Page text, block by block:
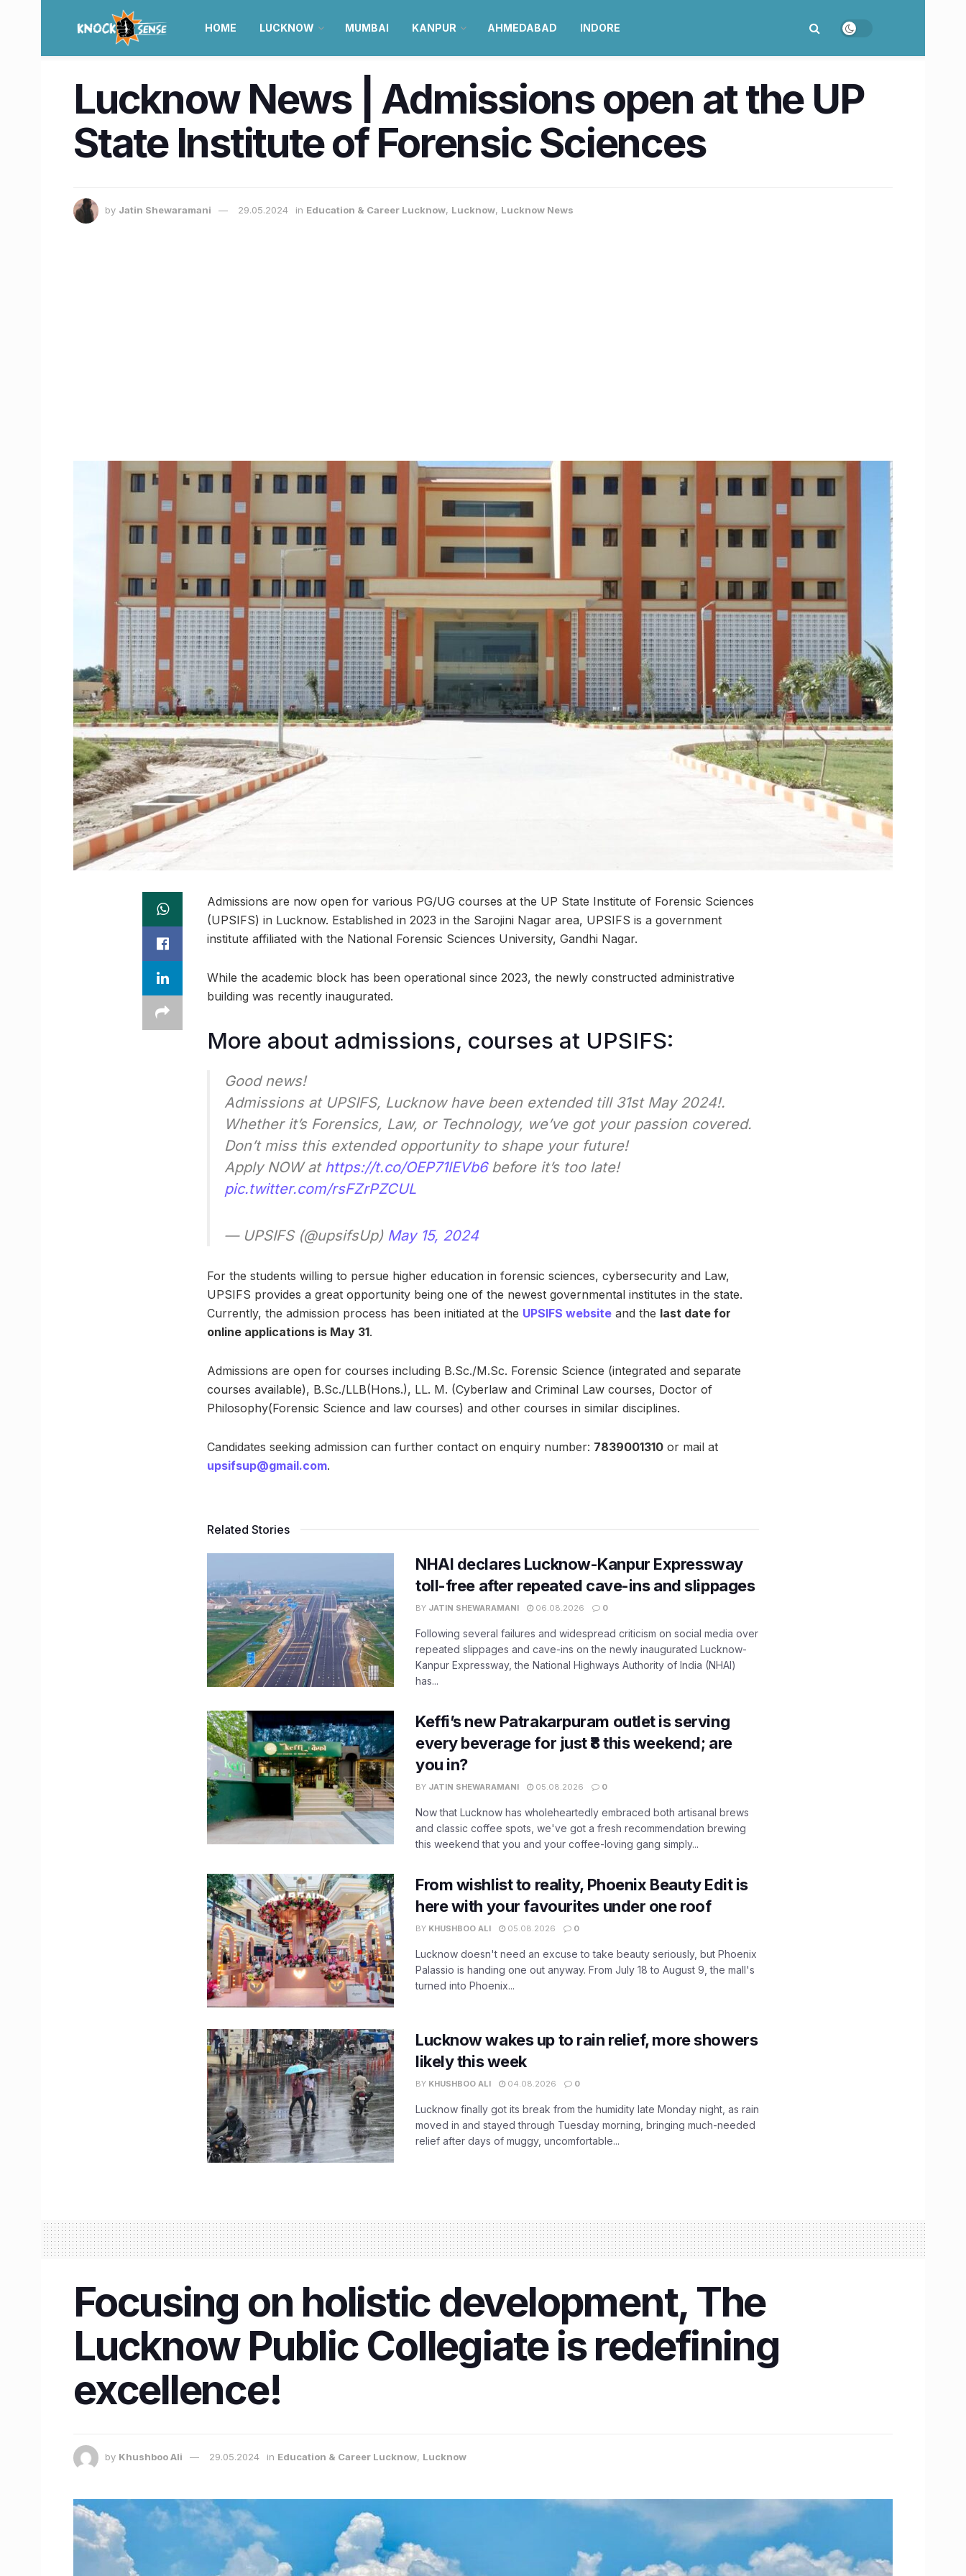
HOME LUCKNOW MUMBAI KANPUR AHMEDABAD INDORE
Lucknow News | Admissions open at the UP
State Institute of Forensic Sciences
by Jatin Shewaramani 29.05.2024 in Education & Career Lucknow, Lucknow, Lucknow News
Admissions are now open for various PG/UG courses at the UP State Institute of Forensic Sciences
(UPSIFS) in Lucknow. Established in 2023 in the Sarojini Nagar area, UPSIFS is a government
institute affiliated with the National Forensic Sciences University, Gandhi Nagar.
While the academic block has been operational since 2023, the newly constructed administrative
building was recently inaugurated.
More about admissions, courses at UPSIFS:
Good news!
Admissions at UPSIFS, Lucknow have been extended till 31st May 2024!.
Whether it’s Forensics, Law, or Technology, we’ve got your passion covered.
Don’t miss this extended opportunity to shape your future!
Apply NOW at https://t.co/OEP71lEVb6before it’s too late!
pic.twitter.com/rsFZrPZCUL
— UPSIFS (@upsifsUp) May 15, 2024
For the students willing to persue higher education in forensic sciences, cybersecurity and Law,
UPSIFS provides a great opportunity being one of the newest governmental institutes in the state.
Currently, the admission process has been initiated at the UPSIFS website and the last date for
online applications is May 31.
Admissions are open for courses including B.Sc./M.Sc. Forensic Science (integrated and separate
courses available), B.Sc./LLB(Hons.), LL. M. (Cyberlaw and Criminal Law courses, Doctor of
Philosophy(Forensic Science and law courses) and other courses in similar disciplines.
Candidates seeking admission can further contact on enquiry number: 7839001310 or mail at
upsifsup@gmail.com.
Related Stories
NHAI declares Lucknow-Kanpur Expressway
toll-free after repeated cave-ins and slippages
BY JATIN SHEWARAMANI 06.08.2026 0
Following several failures and widespread criticism on social media over
repeated slippages and cave-ins on the newly inaugurated Lucknow-
Kanpur Expressway, the National Highways Authority of India (NHAI)
has...
Keffi’s new Patrakarpuram outlet is serving
every beverage for just ₹8 this weekend; are
you in?
BY JATIN SHEWARAMANI 05.08.2026 0
Now that Lucknow has wholeheartedly embraced both artisanal brews
and classic coffee spots, we've got a fresh recommendation brewing
this weekend that you and your coffee-loving gang simply...
From wishlist to reality, Phoenix Beauty Edit is
here with your favourites under one roof
BY KHUSHBOO ALI 05.08.2026 0
Lucknow doesn't need an excuse to take beauty seriously, but Phoenix
Palassio is handing one out anyway. From July 18 to August 9, the mall's
turned into Phoenix...
Lucknow wakes up to rain relief, more showers
likely this week
BY KHUSHBOO ALI 04.08.2026 0
Lucknow finally got its break from the humidity late Monday night, as rain
moved in and stayed through Tuesday morning, bringing much-needed
relief after days of muggy, uncomfortable...
Focusing on holistic development, The
Lucknow Public Collegiate is redefining
excellence!
by Khushboo Ali 29.05.2024 in Education & Career Lucknow, Lucknow